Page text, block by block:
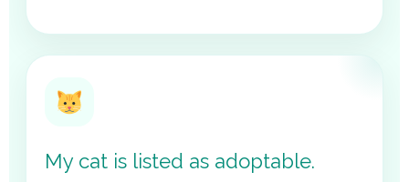
My cat is listed as adoptable.